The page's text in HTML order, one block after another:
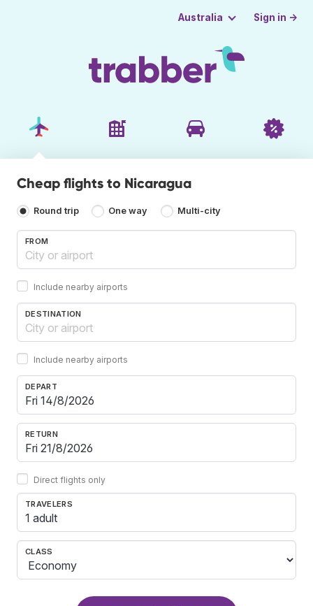
Australia Sign in →
Cheap flights to Nicaragua
Round trip One way Multi-city
FROM
Include nearby airports
DESTINATION
Include nearby airports
DEPART
RETURN
Direct flights only
TRAVELERS
1 adult
CLASS